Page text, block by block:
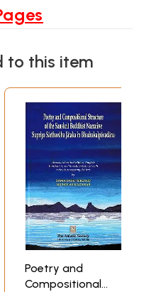
to this item
Poetry and
Compositional